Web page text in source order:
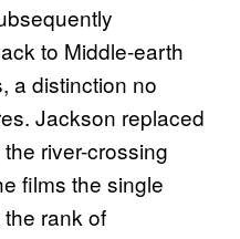
to Middle-earth
a distinction no
Jackson replaced
river-crossing
films the single
rank of